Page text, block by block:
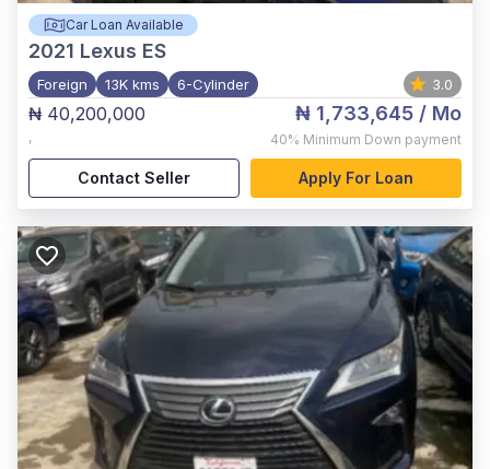
Car Loan Available
2021 Lexus ES
Foreign 13K kms 6-Cylinder 3.0
₦ 40,200,000
,
₦ 1,733,645 / Mo
40% Minimum Down payment
Contact Seller Apply For Loan